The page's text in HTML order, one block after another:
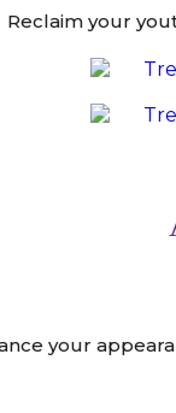
Reclaim your
your